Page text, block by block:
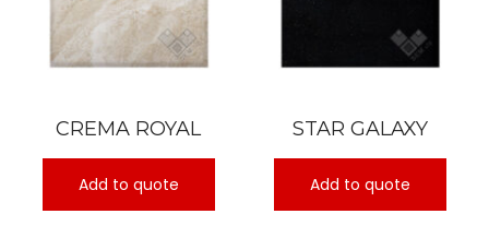
CREMA ROYAL
Add to quote
STAR GALAXY
Add to quote